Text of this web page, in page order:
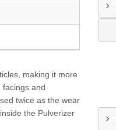
making it more
and
twice as the wear
the Pulverizer